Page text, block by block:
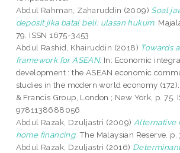
Abdul Rahman, Zaharuddin (2009) Soal
deposit jika batal beli: ulasan hukum.
79. ISSN 1675-3453
Abdul Rashid, Khairuddin (2018) Towards
framework for ASEAN. In: Economic
development : the ASEAN economic
studies in the modern world economy
& Francis Group, London ; New York, p. 75.
9781138688056
Abdul Razak, Dzuljastri (2009) Alternative
home financing. The Malaysian Reserve. p.
Abdul Razak, Dzuljastri (2016)